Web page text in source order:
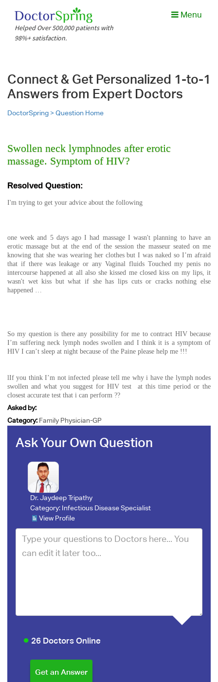
Helped Over 500,000 patients with
98%+ satisfaction.
Menu
Connect & Get Personalized 1-to-1
Answers from Expert Doctors
DoctorSpring >Question Home
Swollen neck lymphnodes after erotic
massage. Symptom of HIV?
Resolved Question:
I'm trying to get your advice about the following
one week and 5 days ago I had massage I wasn't planning to have an
erotic massage but at the end of the session the masseur seated on me
knowing that she was wearing her clothes but I was naked so I’m afraid
that if there was leakage or any Vaginal fluids Touched my penis no
intercourse happened at all also she kissed me closed kiss on my lips, it
wasn't wet kiss but what if she has lips cuts or cracks nothing else
happened …
So my question is there any possibility for me to contract HIV because
I’m suffering neck lymph nodes swollen and I think it is a symptom of
HIV I can’t sleep at night because of the Paine please help me !!!
lIf you think I’m not infected please tell me why i have the lymph nodes
swollen and what you suggest for HIV test at this time period or the
closest accurate test that i can perform ??
Asked by:
Category: Family Physician-GP
Ask Your Own Question
Dr. Jaydeep Tripathy
Category: Infectious Disease Specialist
View Profile
26 Doctors Online